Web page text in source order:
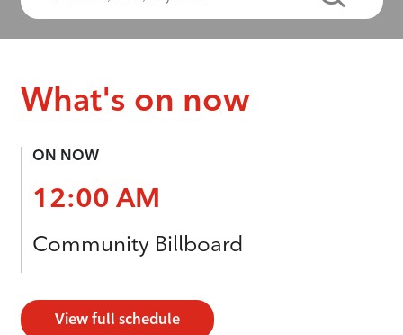
What's on now
ON NOW
12:00 AM
Community Billboard
View full schedule